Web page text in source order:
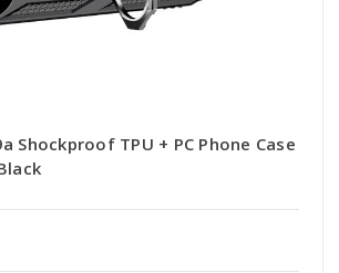
Shockproof TPU + PC Phone Case